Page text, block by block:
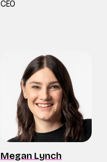
CEO
Megan Lynch